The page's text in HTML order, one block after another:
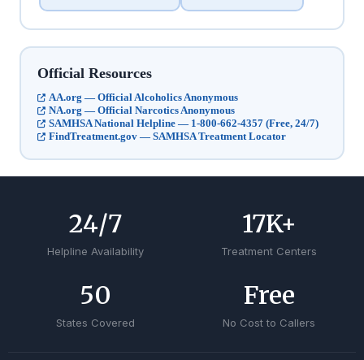
Official Resources
AA.org — Official Alcoholics Anonymous
NA.org — Official Narcotics Anonymous
SAMHSA National Helpline — 1-800-662-4357 (Free, 24/7)
FindTreatment.gov — SAMHSA Treatment Locator
Helpline Availability
24/7
Treatment Centers
17K+
States Covered
50
No Cost to Callers
Free